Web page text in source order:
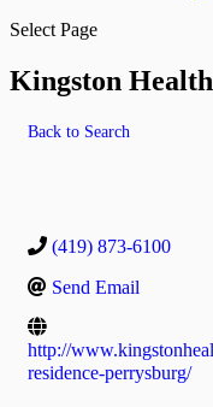
Select Page
Kingston
Back to Search
(419) 873-6100
Send Email
http://
residence-perrysburg/